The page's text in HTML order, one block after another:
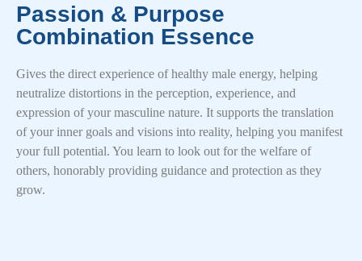
Passion & Purpose
Combination Essence
Gives the direct experience of healthy male energy, helping
neutralize distortions in the perception, experience, and
expression of your masculine nature. It supports the translation
of your inner goals and visions into reality, helping you manifest
your full potential. You learn to look out for the welfare of
others, honorably providing guidance and protection as they
grow.